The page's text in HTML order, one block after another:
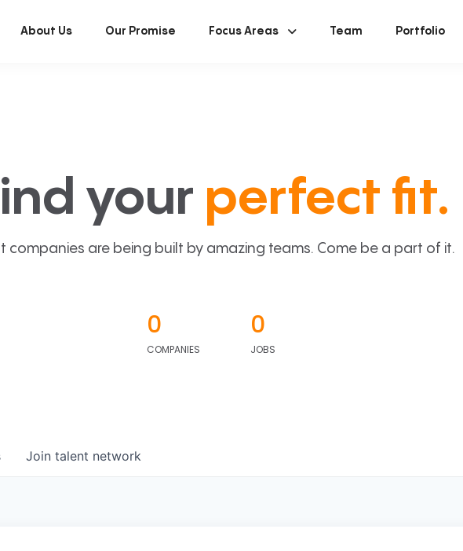
About Us Our Promise Focus Areas Team Portfolio
your perfect fit.
companies are being built by amazing teams. Come be a part of it.
0
COMPANIES
0
JOBS
Join talent network